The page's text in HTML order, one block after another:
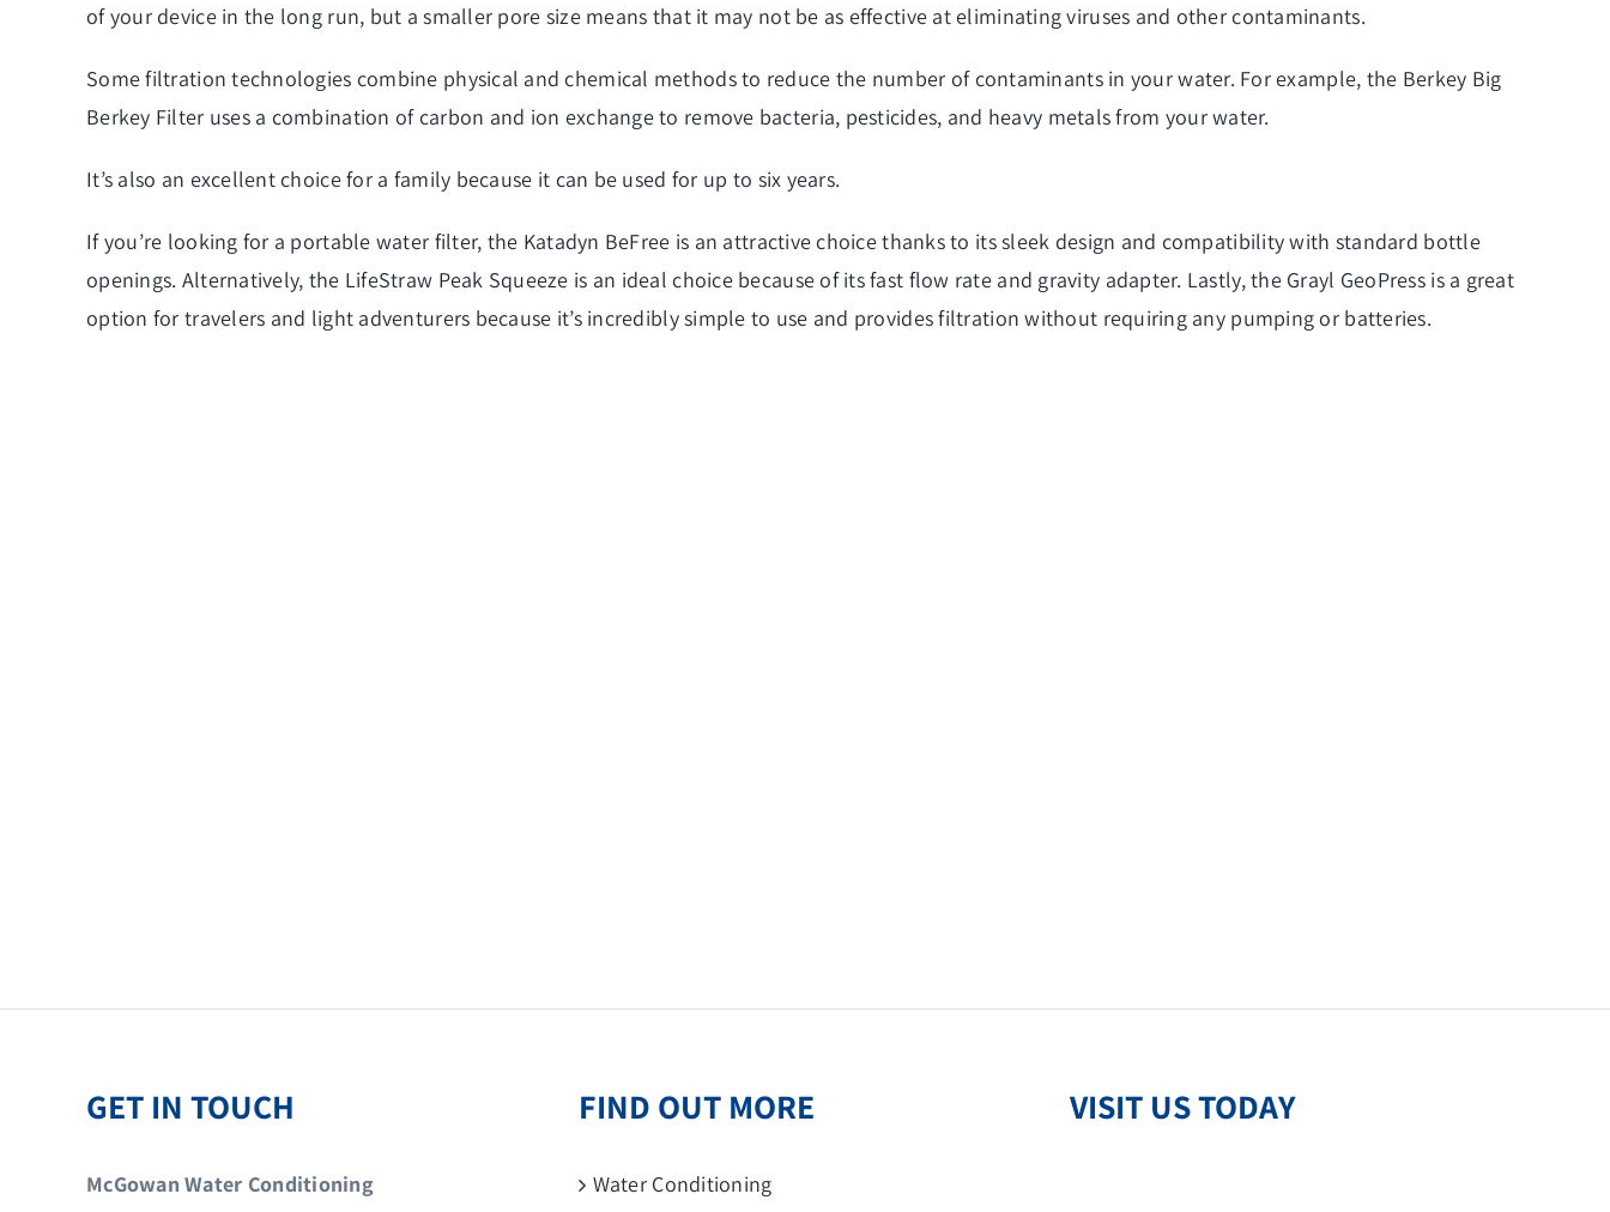
of your device in the long run, but a smaller pore size means that it may not be as effective at eliminating viruses and other contaminants.
Some filtration technologies combine physical and chemical methods to reduce the number of contaminants in your water. For example, the Berkey Big
Berkey Filter uses a combination of carbon and ion exchange to remove bacteria, pesticides, and heavy metals from your water.
It’s also an excellent choice for a family because it can be used for up to six years.
If you’re looking for a portable water filter, the Katadyn BeFree is an attractive choice thanks to its sleek design and compatibility with standard bottle
openings. Alternatively, the LifeStraw Peak Squeeze is an ideal choice because of its fast flow rate and gravity adapter. Lastly, the Grayl GeoPress is a great
option for travelers and light adventurers because it’s incredibly simple to use and provides filtration without requiring any pumping or batteries.
GET IN TOUCH
McGowan Water Conditioning
FIND OUT MORE
Water Conditioning
VISIT US TODAY